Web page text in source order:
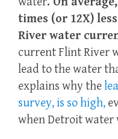
times (or 12X)
River water
current Flint River
lead to the water
explains why the
survey, is so high,
when Detroit water